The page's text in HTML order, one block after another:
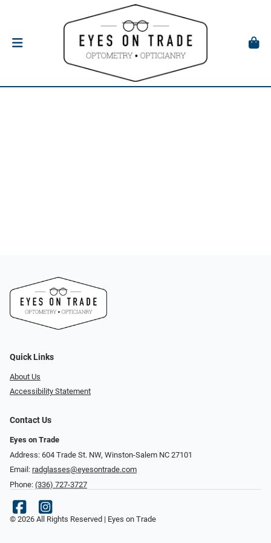
Quick Links
About Us
Accessibility Statement
Contact Us
Eyes on Trade
Address: 604 Trade St. NW, Winston-Salem NC 27101
Email: radglasses@eyesontrade.com
Phone: (336) 727-3727
© 2026 All Rights Reserved | Eyes on Trade